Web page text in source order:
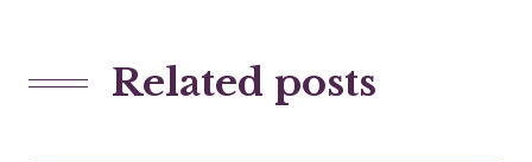
Related posts